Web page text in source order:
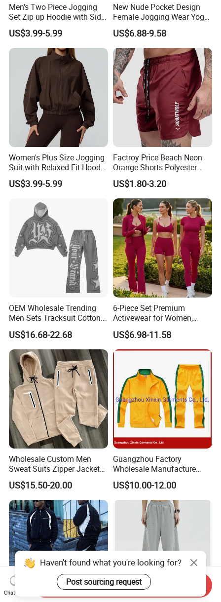
Men's Two Piece Jogging
Set Zip up Hoodie with Side
Pocket Jogger Pants
Jogging Wear Set Men
US$3.99-5.99
New Nude Pocket Design
Female Jogging Wear Yoga
Pants, Custom Logo High
Quality 4 Way Stretch High
Waist Sports Tight Fitness
Leggings with Cell Phone
Pockets
US$6.88-9.58
Women's Plus Size Jogging
Suit with Relaxed Fit Hoodie
and Jogger Sweatpants
Women Jogging Wear
US$3.99-5.99
Factroy Price Beach Neon
Orange Shorts Polyester
Men Running Shorts Neon
Pink Mesh Lining Shorts for
Men with Letter Printing for
Promotion
US$1.80-3.20
OEM Wholesale Trending
Men Sets Tracksuit Cotton
Polyester Patchwork
Custom Streetwear
Tracksuits for Men
US$16.68-22.68
6-Piece Set Premium
Activewear for Women,
Workout Ensemble High-
Waist Shorts, Leggings,
Flare Yoga Pants, Sports
Bra, T-Shirts & Jacket Suit
for Daily Fitness
US$6.98-11.58
Wholesale Custom Men
Sweat Suits Zipper Jacket
Hoodie Pants 2 Pieces
Hoodie Set Jogging Suit
Tech Fleece Track Suit
Jacket Tracksuit for Men
Clothing
US$15.50-20.00
Guangzhou Factory
Wholesale Manufacture
Cheap Polyester Sport Suit
for Jogging Wear Clothes
(T30)
US$10.00-12.00
Haven't found what you're looking for?
Post sourcing request
Chat Now
Send Inquiry